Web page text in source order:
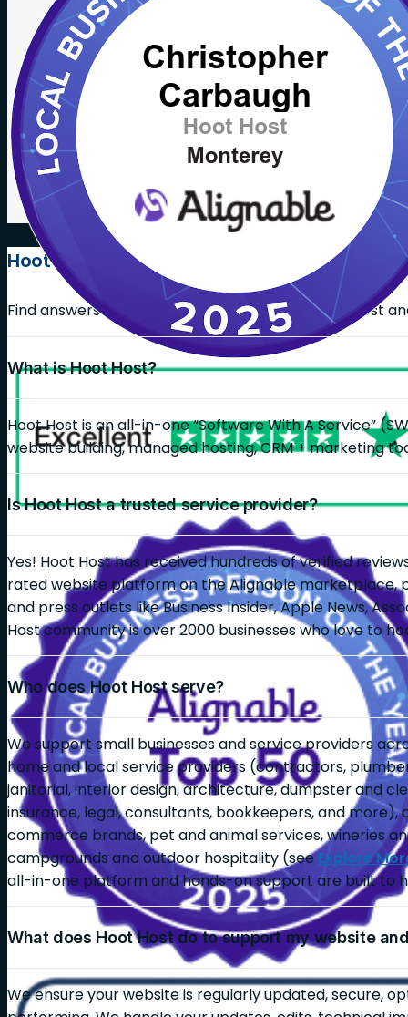
Hoot Host FAQs
Find answers on common questions about Hoot Host
What is Hoot Host?
Hoot Host is an all-in-one “Software With A Service”
website building, managed hosting, CRM + marketing
Is Hoot Host a trusted service provider?
Yes! Hoot Host has received hundreds of verified
rated website platform on the Alignable marketplace,
and press outlets like Business Insider, Apple News,
Host community is over 2000 businesses who love to
Who does Hoot Host serve?
We support small businesses and service providers
home and local service providers (contractors,
janitorial, interior design, architecture, dumpster and
insurance, legal, consultants, bookkeepers, and more),
commerce brands, pet and animal services, wineries
campgrounds and outdoor hospitality (seeExplore
all-in-one platform and hands-on support are built to
What does Hoot Host do to support my website
We ensure your website is regularly updated, secure,